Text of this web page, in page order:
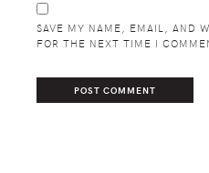
SAVE MY NAME, EMAIL, AND
FOR THE NEXT TIME I